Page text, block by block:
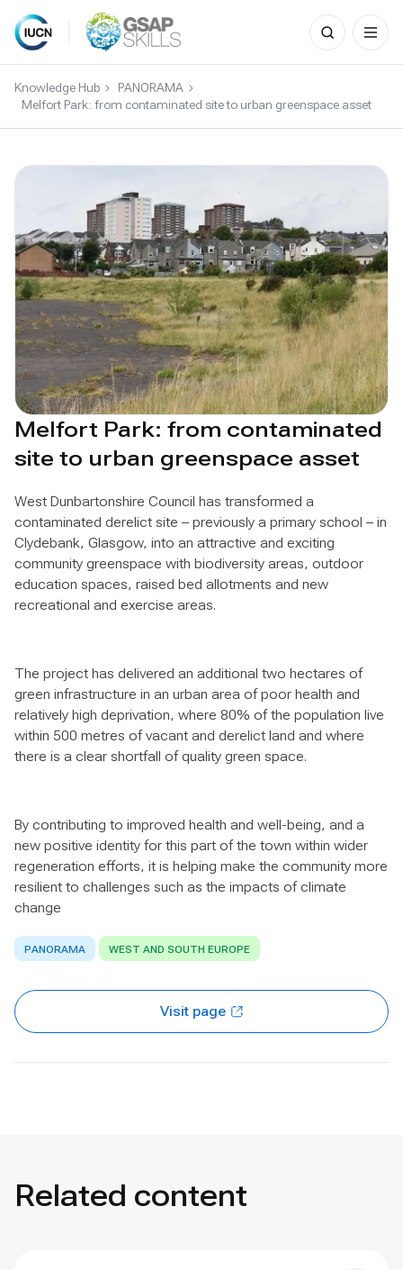
Skip
content
Search
for:
Knowledge Hub
PANORAMA
Melfort Park: from contaminated site to urban greenspace asset
Melfort Park: from contaminated
site to urban greenspace asset
West Dunbartonshire Council has transformed a
contaminated derelict site – previously a primary school – in
Clydebank, Glasgow, into an attractive and exciting
community greenspace with biodiversity areas, outdoor
education spaces, raised bed allotments and new
recreational and exercise areas.
The project has delivered an additional two hectares of
green infrastructure in an urban area of poor health and
relatively high deprivation, where 80% of the population live
within 500 metres of vacant and derelict land and where
there is a clear shortfall of quality green space.
By contributing to improved health and well-being, and a
new positive identity for this part of the town within wider
regeneration efforts, it is helping make the community more
resilient to challenges such as the impacts of climate
change
PANORAMA WEST AND SOUTH EUROPE
Visit page
Related content